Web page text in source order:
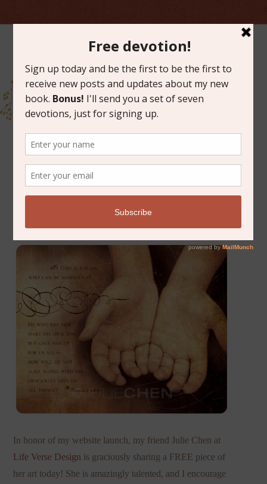
MARCH 10, 2014
FREE ART GIVEAWAY
In honor of my website launch, my friend Julie Chen at
Life Verse Design is graciously sharing a FREE piece of
her art today! She is amazingly talented, and I encourage